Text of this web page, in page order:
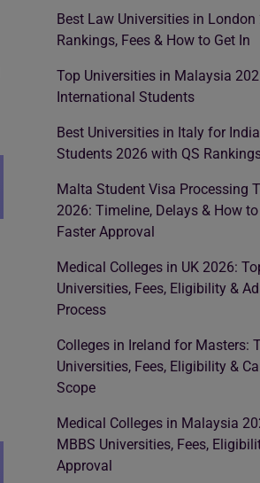
Best Law Universities in London
Rankings, Fees & How to Get In
Top Universities in Malaysia
International Students
Best Universities in Italy for
Students 2026 with QS
Malta Student Visa Processing
2026: Timeline, Delays & How
Faster Approval
Medical Colleges in UK 2026:
Universities, Fees, Eligibility &
Process
Colleges in Ireland for Masters:
Universities, Fees, Eligibility &
Scope
Medical Colleges in Malaysia
MBBS Universities, Fees,
Approval